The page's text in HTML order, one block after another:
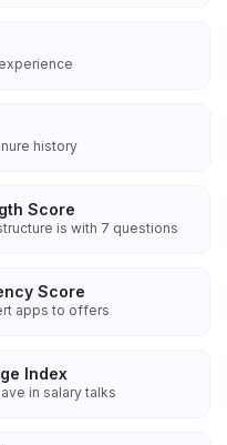
history
Score
is with 7 questions
Score
apps to offers
Index
in salary talks